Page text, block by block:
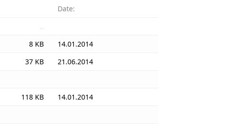
Date:
..
8 KB
14.01.2014
37 KB
21.06.2014
118 KB
14.01.2014